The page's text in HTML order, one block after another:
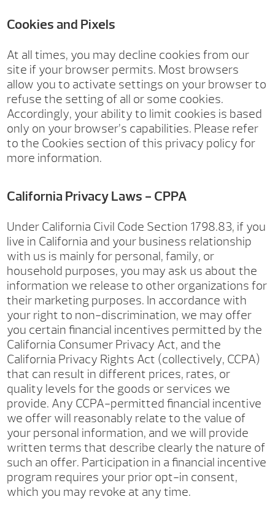
Cookies and Pixels
At all times, you may decline cookies from our
site if your browser permits. Most browsers
allow you to activate settings on your browser to
refuse the setting of all or some cookies.
Accordingly, your ability to limit cookies is based
only on your browser’s capabilities. Please refer
to the Cookies section of this privacy policy for
more information.
California Privacy Laws - CPPA
Under California Civil Code Section 1798.83, if you
live in California and your business relationship
with us is mainly for personal, family, or
household purposes, you may ask us about the
information we release to other organizations for
their marketing purposes. In accordance with
your right to non-discrimination, we may offer
you certain financial incentives permitted by the
California Consumer Privacy Act, and the
California Privacy Rights Act (collectively, CCPA)
that can result in different prices, rates, or
quality levels for the goods or services we
provide. Any CCPA-permitted financial incentive
we offer will reasonably relate to the value of
your personal information, and we will provide
written terms that describe clearly the nature of
such an offer. Participation in a financial incentive
program requires your prior opt-in consent,
which you may revoke at any time.